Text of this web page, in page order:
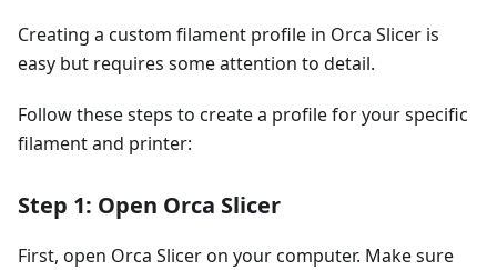
Creating a custom filament profile in Orca Slicer is
easy but requires some attention to detail.
Follow these steps to create a profile for your specific
filament and printer:
Step 1: Open Orca Slicer
First, open Orca Slicer on your computer. Make sure